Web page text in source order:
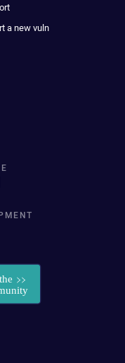
a new vuln